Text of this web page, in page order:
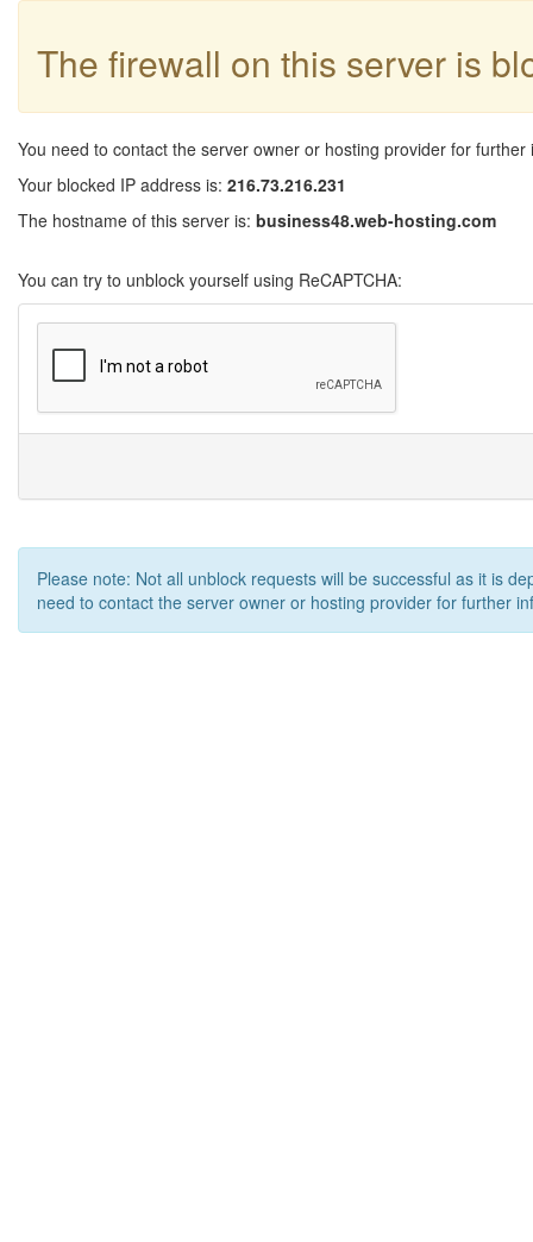
The firewall on this server is
You need to contact the server owner or hosting provider for further
Your blocked IP address is: 216.73.216.231
The hostname of this server is: business48.web-hosting.com
You can try to unblock yourself using ReCAPTCHA:
Please note: Not all unblock requests will be successful as it is
need to contact the server owner or hosting provider for further